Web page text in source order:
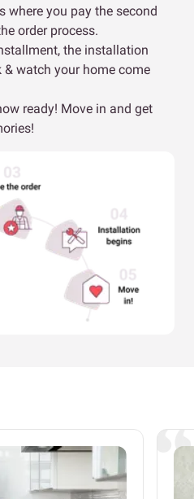
where you pay the second
order process.
the installation
& watch your home come
ready! Move in and get